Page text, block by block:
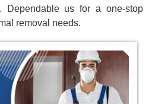
Dependable us for a one-stop
removal needs.